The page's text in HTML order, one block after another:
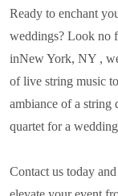
Ready to enchant
weddings? Look no
inNew York, NY ,
of live string music
ambiance of a string
quartet for a
Contact us today